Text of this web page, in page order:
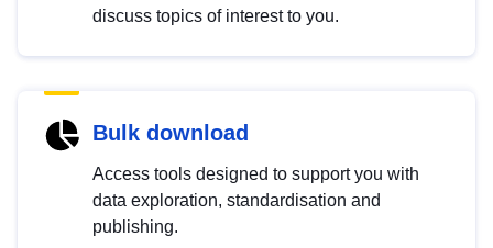
discuss topics of interest to you.
Bulk download
Access tools designed to support you with
data exploration, standardisation and
publishing.